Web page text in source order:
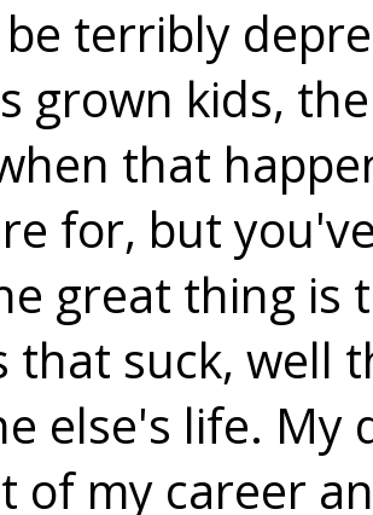
terribly
grown kids,
that
for, but
great thing is
that suck, well
else's life. My
of my career